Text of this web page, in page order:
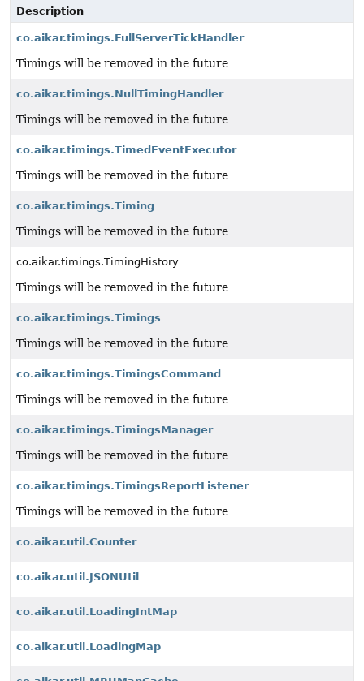
Description
co.aikar.timings.FullServerTickHandler
Timings will be removed in the future
co.aikar.timings.NullTimingHandler
Timings will be removed in the future
co.aikar.timings.TimedEventExecutor
Timings will be removed in the future
co.aikar.timings.Timing
Timings will be removed in the future
co.aikar.timings.TimingHistory
Timings will be removed in the future
co.aikar.timings.Timings
Timings will be removed in the future
co.aikar.timings.TimingsCommand
Timings will be removed in the future
co.aikar.timings.TimingsManager
Timings will be removed in the future
co.aikar.timings.TimingsReportListener
Timings will be removed in the future
co.aikar.util.Counter
co.aikar.util.JSONUtil
co.aikar.util.LoadingIntMap
co.aikar.util.LoadingMap